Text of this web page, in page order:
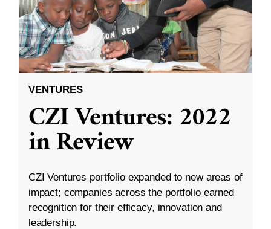
VENTURES
CZI Ventures: 2022
in Review
CZI Ventures portfolio expanded to new areas of
impact; companies across the portfolio earned
recognition for their efficacy, innovation and
leadership.